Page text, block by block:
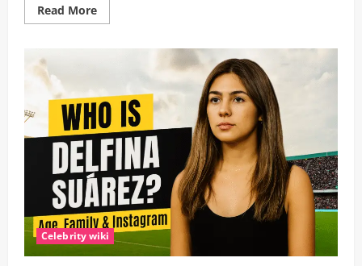
Read MoreRead
more
Age,
Height,
Girlfriend,
Net
worth,
Modeling,
Fitness
And
His
Journey
From
Marines
to
Music
Fame
Celebrity wiki